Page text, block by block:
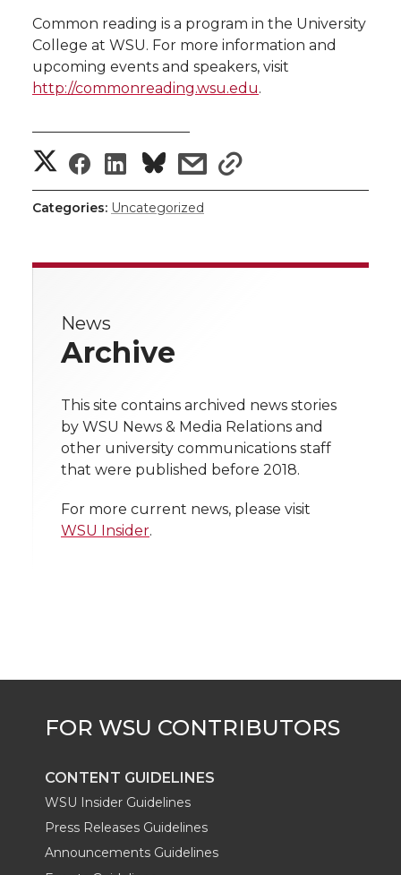
Common reading is a program in the University
College at WSU. For more information and
upcoming events and speakers, visit
http://commonreading.wsu.edu.
———————————
S
h
e
n
T
w
i
e
r
S
h
e
n
F
a
c
o
o
k
S
h
e
n
L
i
n
d
i
n
s
i
t
h
i
l
s
h
r
t
h
l
i
Categories: Uncategorized
News
Archive
This site contains archived news stories
by WSU News & Media Relations and
other university communications staff
that were published before 2018.
For more current news, please visit
WSU Insider.
CONTENT GUIDELINES
WSU Insider Guidelines
Press Releases Guidelines
Announcements Guidelines